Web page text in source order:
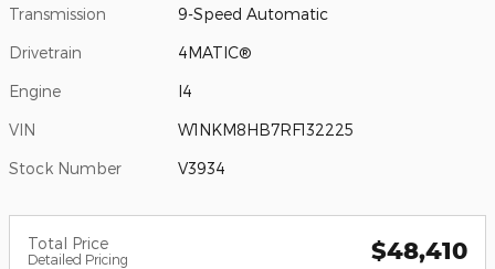
Transmission 9-Speed Automatic
Drivetrain 4MATIC®
Engine I4
VIN W1NKM8HB7RF132225
Stock Number V3934
Total Price
Detailed Pricing $48,410